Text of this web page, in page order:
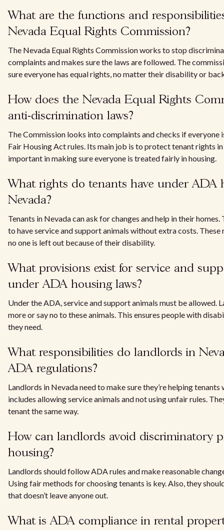
What are the functions and
Nevada Equal Rights Commission?
The Nevada Equal Rights Commission works to stop
complaints and makes sure the laws are followed. The
sure everyone has equal rights, no matter their disability or
How does the Nevada Equal Rights
anti-discrimination laws?
The Commission looks into complaints and checks if everyone
Fair Housing Act rules. Its main job is to protect tenant rights in
important in making sure everyone is treated fairly in housing.
What rights do tenants have under ADA
Nevada?
Tenants in Nevada can ask for changes and help in their
to have service and support animals without extra costs. These
no one is left out because of their disability.
What provisions exist for service and
under ADA housing laws?
Under the ADA, service and support animals must be allowed.
more or say no to these animals. This ensures people with
they need.
What responsibilities do landlords in
ADA regulations?
Landlords in Nevada need to make sure they’re helping
includes allowing service animals and not using unfair rules.
tenant the same way.
How can landlords avoid discriminatory
housing?
Landlords should follow ADA rules and make reasonable
Using fair methods for choosing tenants is key. Also, they
that doesn’t leave anyone out.
What is ADA compliance in rental